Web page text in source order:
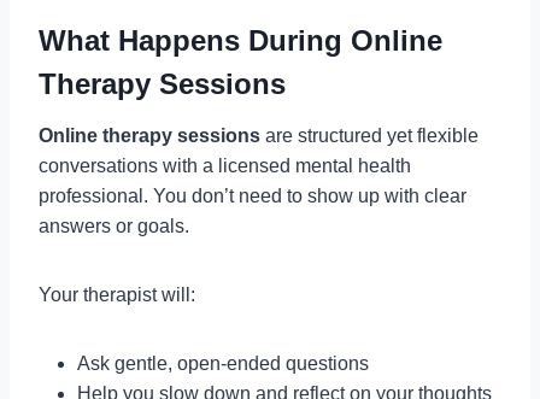
What Happens During Online
Therapy Sessions
Online therapy sessions are structured yet flexible
conversations with a licensed mental health
professional. You don’t need to show up with clear
answers or goals.
Your therapist will:
Ask gentle, open-ended questions
Help you slow down and reflect on your thoughts